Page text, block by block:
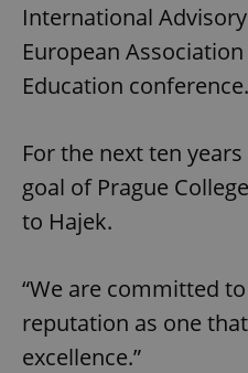
International
European
Education conference.
For the next ten
goal of Prague
to Hajek.
“We are committed
reputation as one
excellence.”